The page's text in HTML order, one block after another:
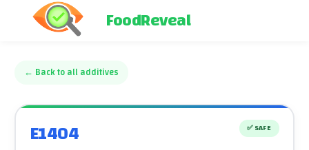
FoodReveal
← Back to all additives
E1404 ✅ SAFE